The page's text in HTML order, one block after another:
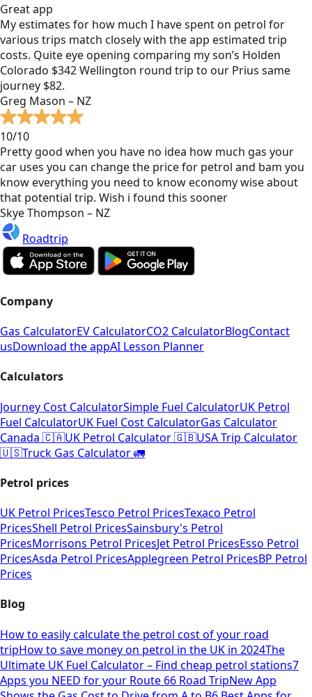
Great app
My estimates for how much I have spent on petrol for
various trips match closely with the app estimated trip
costs. Quite eye opening comparing my son’s Holden
Colorado $342 Wellington round trip to our Prius same
journey $82.
Greg Mason – NZ
10/10
Pretty good when you have no idea how much gas your
car uses you can change the price for petrol and bam you
know everything you need to know economy wise about
that potential trip. Wish i found this sooner
Skye Thompson – NZ
Roadtrip
Company
Gas CalculatorEV CalculatorCO2 CalculatorBlogContact
usDownload the appAI Lesson Planner
Calculators
Journey Cost CalculatorSimple Fuel CalculatorUK Petrol
Fuel CalculatorUK Fuel Cost CalculatorGas Calculator
Canada 🇨🇦UK Petrol Calculator 🇬🇧USA Trip Calculator
🇺🇸Truck Gas Calculator 🚛
Petrol prices
UK Petrol PricesTesco Petrol PricesTexaco Petrol
PricesShell Petrol PricesSainsbury's Petrol
PricesMorrisons Petrol PricesJet Petrol PricesEsso Petrol
PricesAsda Petrol PricesApplegreen Petrol PricesBP Petrol
Prices
Blog
How to easily calculate the petrol cost of your road
tripHow to save money on petrol in the UK in 2024The
Ultimate UK Fuel Calculator – Find cheap petrol stations7
Apps you NEED for your Route 66 Road TripNew App